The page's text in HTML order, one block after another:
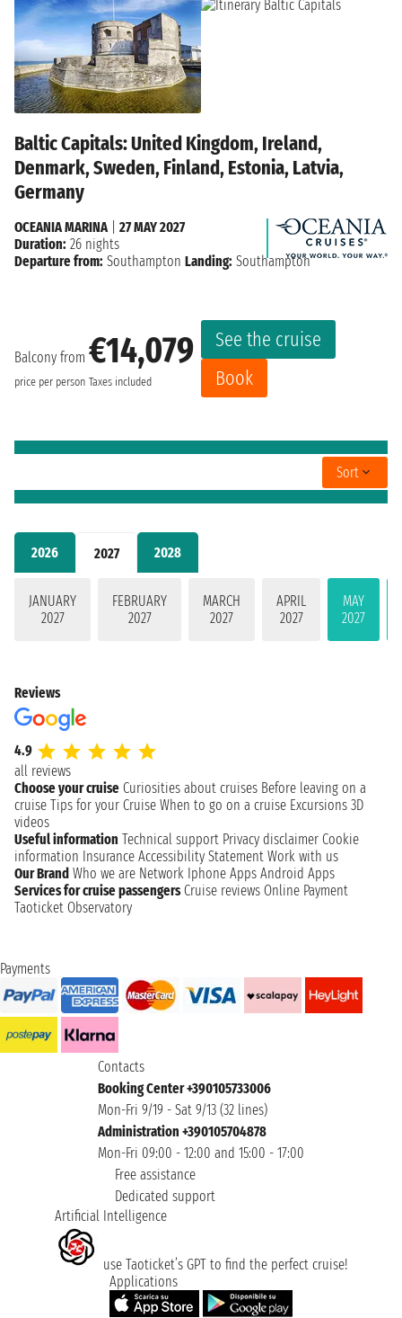
2026 2027 2028
JANUARY
2027
FEBRUARY
2027
MARCH
2027
APRIL
2027
MAY
2027
Baltic Capitals: United Kingdom, Ireland,
Denmark, Sweden, Finland, Estonia, Latvia,
Germany
Balcony from €14,079
price per person Taxes included
See the cruise
Book
OCEANIA MARINA| 27 MAY 2027
Duration: 26 nights
Departure from: Southampton Landing: Southampton
Sort
Reviews
4.9
all reviews
Choose your cruise Curiosities about cruises Before leaving on a
cruise Tips for your Cruise When to go on a cruise Excursions 3D
videos
Useful information Technical support Privacy disclaimer Cookie
information Insurance Accessibility Statement Work with us
Our Brand Who we are Network Iphone Apps Android Apps
Services for cruise passengers Cruise reviews Online Payment
Taoticket Observatory
Payments
Contacts
Booking Center +390105733006
Mon-Fri 9/19 - Sat 9/13 (32 lines)
Administration +390105704878
Mon-Fri 09:00 - 12:00 and 15:00 - 17:00
Free assistance
Dedicated support
Artificial Intelligence
use Taoticket’s GPT to find the perfect cruise!
Applications